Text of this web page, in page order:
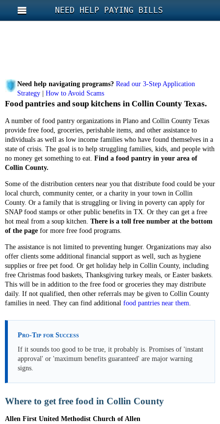
NEED HELP PAYING BILLS
Need help navigating programs? Read our 3-Step Application
Strategy
How to Avoid Scams
Food pantries and soup kitchens in Collin County Texas.
A number of food pantry organizations in Plano and Collin County Texas
provide free food, groceries, perishable items, and other assistance to
individuals as well as low income families who have found themselves in a
state of crisis. The goal is to help struggling families, kids, and people with
no money get something to eat. Find a food pantry in your area of
Collin County.
Some of the distribution centers near you that distribute food could be your
local church, community center, or a charity in your town in Collin
County. Or a family that is struggling or living in poverty can apply for
SNAP food stamps or other public benefits in TX. Or they can get a free
hot meal from a soup kitchen. There is a toll free number at the bottom
of the page for more free food programs.
The assistance is not limited to preventing hunger. Organizations may also
offer clients some additional financial support as well, such as hygiene
supplies or free pet food. Or get holiday help in Collin County, including
free Christmas food baskets, Thanksgiving turkey meals, or Easter baskets.
This will be in addition to the free food or groceries they may distribute
daily. If not qualified, then other referrals may be given to Collin County
families in need. They can find additional food pantries near them.
Pro-Tip for Success
If it sounds too good to be true, it probably is. Promises of 'instant
approval' or 'maximum benefits guaranteed' are major warning
signs.
Where to get free food in Collin County
Allen First United Methodist Church of Allen